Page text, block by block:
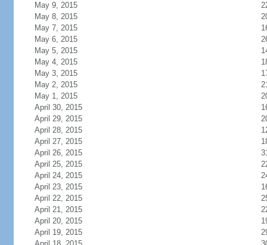
May 9, 2015
May 8, 2015
May 7, 2015
May 6, 2015
May 5, 2015
May 4, 2015
May 3, 2015
May 2, 2015
May 1, 2015
April 30, 2015
April 29, 2015
April 28, 2015
April 27, 2015
April 26, 2015
April 25, 2015
April 24, 2015
April 23, 2015
April 22, 2015
April 21, 2015
April 20, 2015
April 19, 2015